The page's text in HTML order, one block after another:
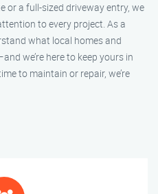
or a full-sized driveway entry, we
to every project. As a
what local homes and
we’re here to keep yours in
to maintain or repair, we’re